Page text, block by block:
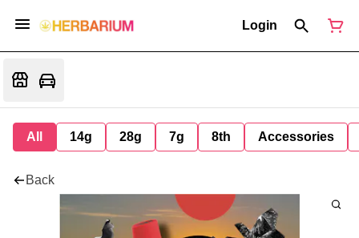
Login
All 14g 28g 7g 8th Accessories
Back